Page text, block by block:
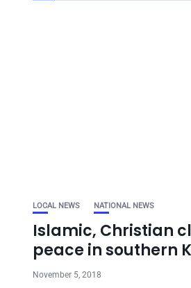
LOCAL NEWS NATIONAL NEWS
Islamic, Christian
peace in southern
November 5, 2018